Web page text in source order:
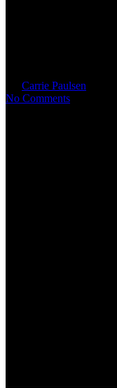
Carrie Paulsen
No Comments